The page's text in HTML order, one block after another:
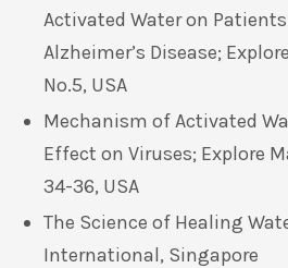
Activated Water on
Alzheimer’s Disease;
No.5, USA
Mechanism of Activated
Effect on Viruses; Explore
34-36, USA
The Science of Healing
International, Singapore